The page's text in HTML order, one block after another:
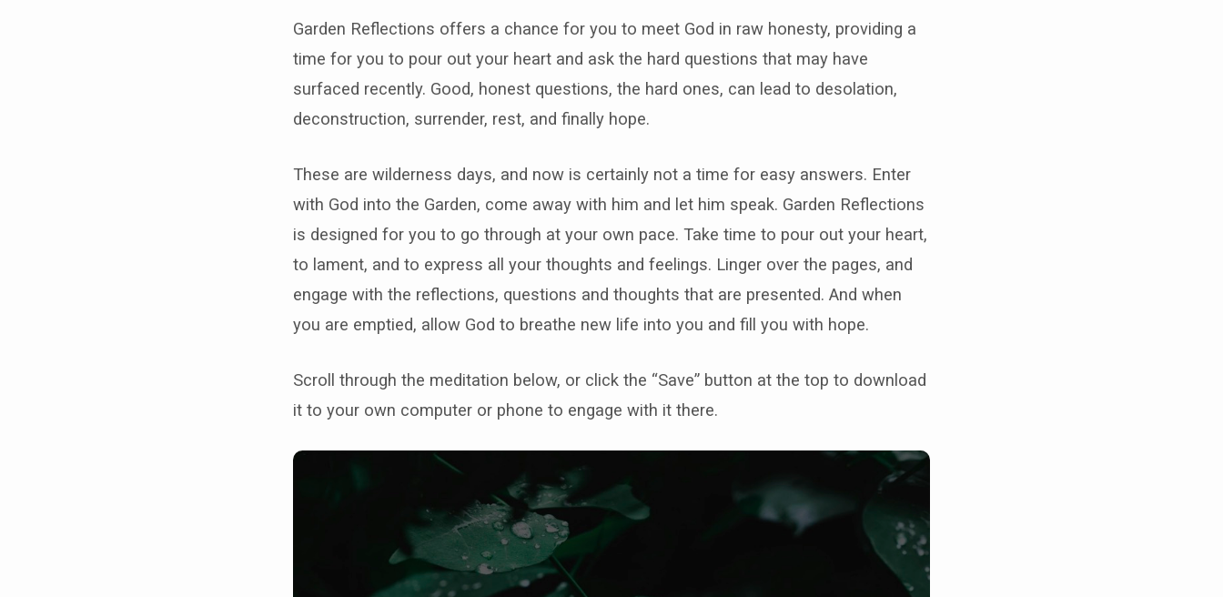
Garden Reflections offers a chance for you to meet God in raw honesty, providing a
time for you to pour out your heart and ask the hard questions that may have
surfaced recently. Good, honest questions, the hard ones, can lead to desolation,
deconstruction, surrender, rest, and finally hope.
These are wilderness days, and now is certainly not a time for easy answers. Enter
with God into the Garden, come away with him and let him speak. Garden Reflections
is designed for you to go through at your own pace. Take time to pour out your heart,
to lament, and to express all your thoughts and feelings. Linger over the pages, and
engage with the reflections, questions and thoughts that are presented. And when
you are emptied, allow God to breathe new life into you and fill you with hope.
Scroll through the meditation below, or click the “Save” button at the top to download
it to your own computer or phone to engage with it there.